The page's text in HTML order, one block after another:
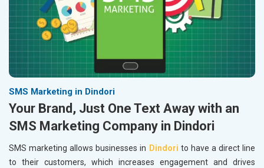
SMS Marketing in Dindori
Your Brand, Just One Text Away with an
SMS Marketing Company in Dindori
SMS marketing allows businesses in Dindori to have a direct line
to their customers, which increases engagement and drives